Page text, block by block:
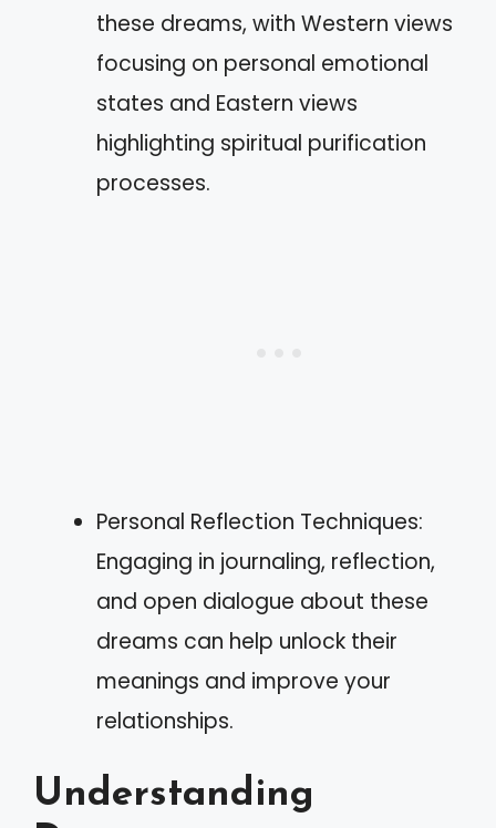
these dreams, with Western views
focusing on personal emotional
states and Eastern views
highlighting spiritual purification
processes.
Personal Reflection Techniques:
Engaging in journaling, reflection,
and open dialogue about these
dreams can help unlock their
meanings and improve your
relationships.
Understanding